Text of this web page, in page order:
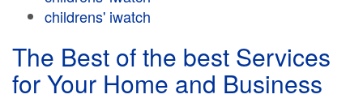
childrens' iwatch
The Best of the best Services
for Your Home and Business